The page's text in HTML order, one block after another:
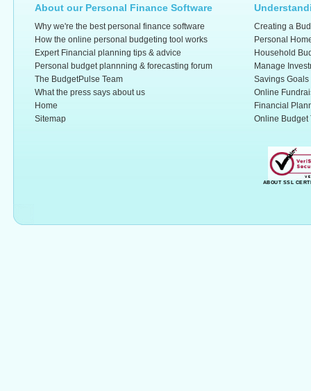
About our Personal Finance Software
Why we're the best personal finance software
How the online personal budgeting tool works
Expert Financial planning tips & advice
Personal budget plannning & forecasting forum
The BudgetPulse Team
What the press says about us
Home
Sitemap
Creating a
Personal
Household
Manage
Savings Goals
Online
Financial
Online Budget
ABOUT SSL